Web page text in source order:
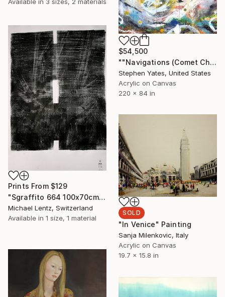
Available in 3 sizes, 2 materials
$54,500
""Navigations (Comet Chasing)"" Painting
Stephen Yates, United States
Acrylic on Canvas
220 x 84 in
Prints From $129
"Sgraffito 664 100x70cm" Drawing
Michael Lentz, Switzerland
Available in 1 size, 1 material
SOLD
"In Venice" Painting
Sanja Milenkovic, Italy
Acrylic on Canvas
19.7 x 15.8 in